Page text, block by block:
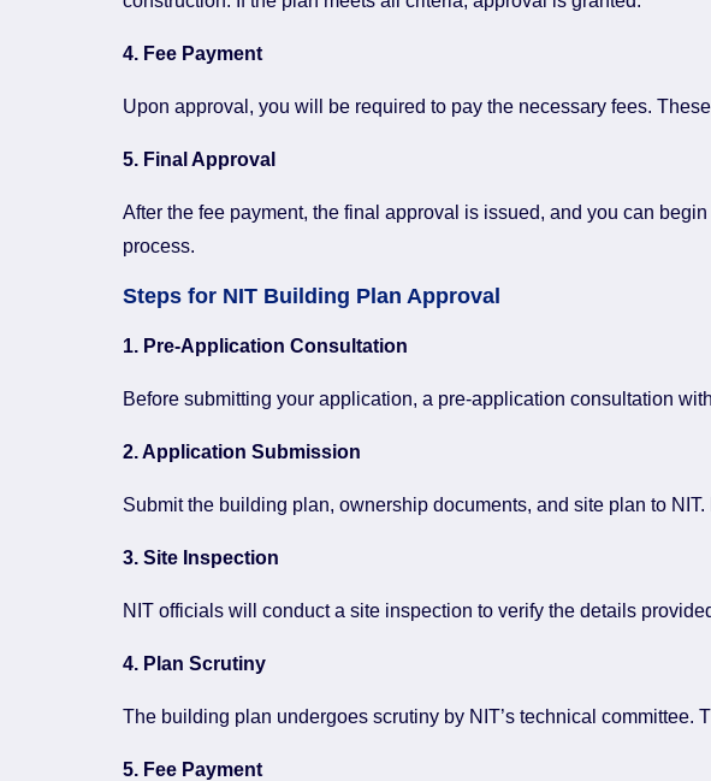
4. Fee Payment
Upon approval, you will be required to pay the necessary fees.
5. Final Approval
After the fee payment, the final approval is issued, and you can
process.
Steps for NIT Building Plan Approval
1. Pre-Application Consultation
Before submitting your application, a pre-application consultation
2. Application Submission
Submit the building plan, ownership documents, and site plan to
3. Site Inspection
NIT officials will conduct a site inspection to verify the details
4. Plan Scrutiny
The building plan undergoes scrutiny by NIT’s technical
5. Fee Payment